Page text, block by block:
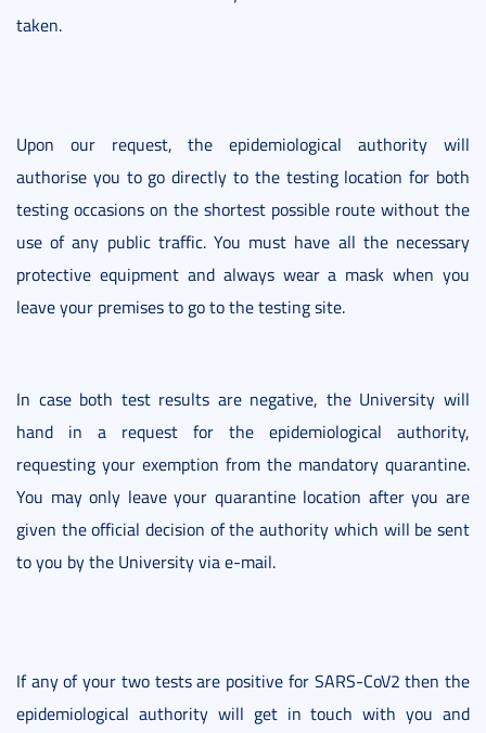
taken.
Upon our request, the epidemiological authority will
authorise you to go directly to the testing location for both
testing occasions on the shortest possible route without the
use of any public traffic. You must have all the necessary
protective equipment and always wear a mask when you
leave your premises to go to the testing site.
In case both test results are negative, the University will
hand in a request for the epidemiological authority,
requesting your exemption from the mandatory quarantine.
You may only leave your quarantine location after you are
given the official decision of the authority which will be sent
to you by the University via e-mail.
If any of your two tests are positive for SARS-CoV2 then the
epidemiological authority will get in touch with you and